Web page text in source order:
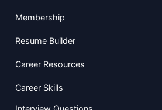
Membership
Resume Builder
Career Resources
Career Skills